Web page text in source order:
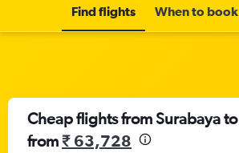
Find flights When to book
Cheap flights from Surabaya
from₹ 63,728